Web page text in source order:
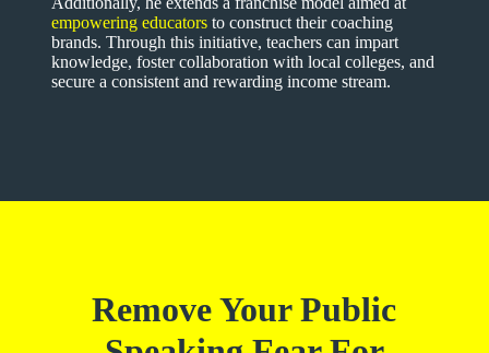
empowering educatorsto construct their coaching
brands. Through this initiative, teachers can impart
knowledge, foster collaboration with local colleges, and
secure a consistent and rewarding income stream.
Remove Your Public